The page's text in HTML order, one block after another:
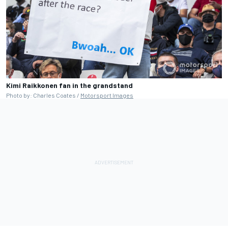
Kimi Raikkonen fan in the grandstand
Photo by: Charles Coates / Motorsport Images